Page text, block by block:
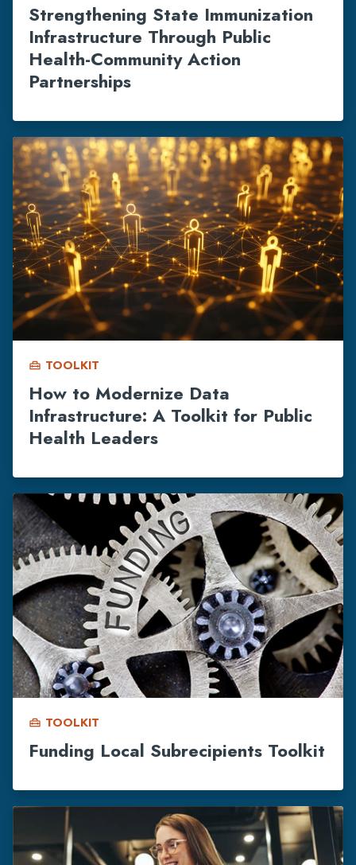
Strengthening State Immunization
Infrastructure Through Public
Health-Community Action
Partnerships
home_repair_service TOOLKIT
How to Modernize Data
Infrastructure: A Toolkit for Public
Health Leaders
home_repair_service TOOLKIT
Funding Local Subrecipients Toolkit